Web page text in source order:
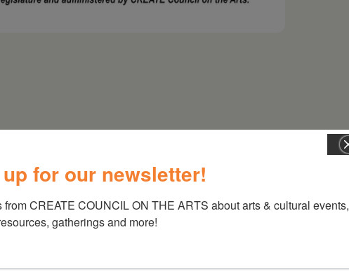
public; donations to the Gallupville House
access via a ramp on the rear of the
for our newsletter!
from CREATE COUNCIL ON THE ARTS about arts & cultural events,
gatherings and more!